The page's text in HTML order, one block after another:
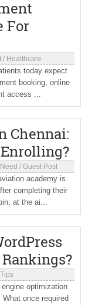
For
/ Healthcare
today expect
booking, online
access ...
Chennai:
/ Guest Post
academy is
completing their
at the ai...
optimization
once required